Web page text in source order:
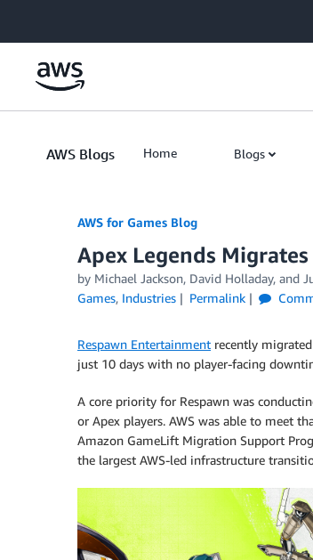
AWS Blogs Home Blogs
AWS for Games Blog
Apex Legends
by Michael Jackson, David Holladay, and
Games, Industries Permalink
Respawn Entertainment recently
just 10 days with no player-facing
A core priority for Respawn was
or Apex players. AWS was able to meet
Amazon GameLift Migration Support
the largest AWS-led infrastructure